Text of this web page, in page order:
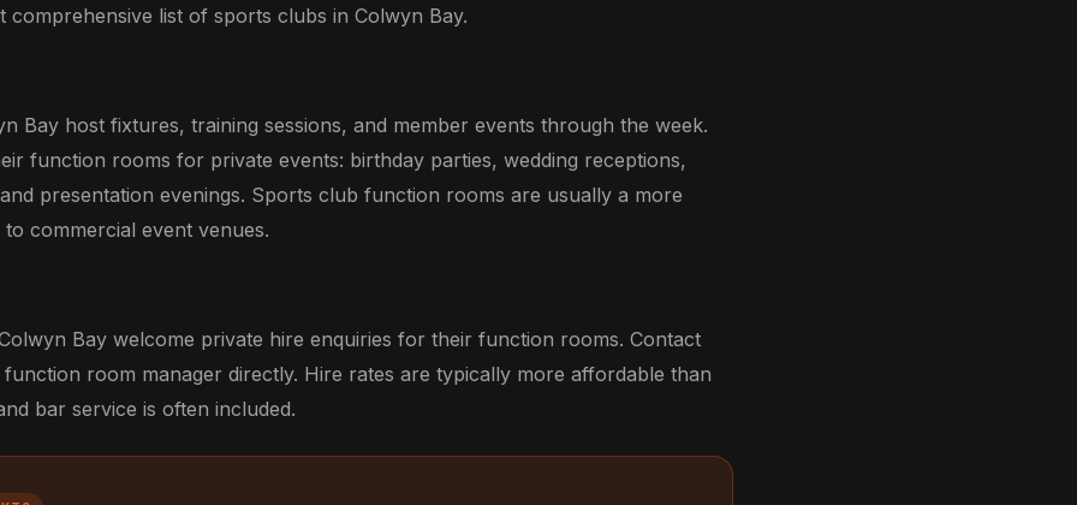
comprehensive list of sports clubs in Colwyn Bay.
Bay host fixtures, training sessions, and member events through the week.
function rooms for private events: birthday parties, wedding receptions,
presentation evenings. Sports club function rooms are usually a more
commercial event venues.
Bay welcome private hire enquiries for their function rooms. Contact
room manager directly. Hire rates are typically more affordable than
bar service is often included.